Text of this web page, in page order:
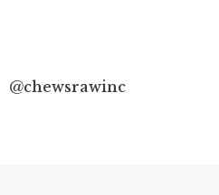
@chewsrawinc